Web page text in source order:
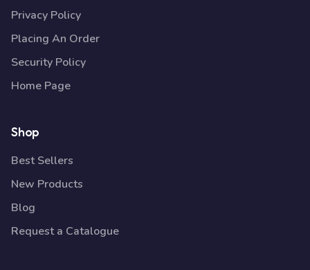
Privacy Policy
Placing An Order
Security Policy
Home Page
Shop
Best Sellers
New Products
Blog
Request a Catalogue